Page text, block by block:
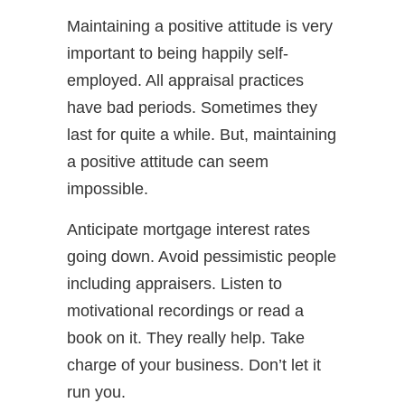
Maintaining a positive attitude is very
important to being happily self-
employed. All appraisal practices
have bad periods. Sometimes they
last for quite a while. But, maintaining
a positive attitude can seem
impossible.
Anticipate mortgage interest rates
going down. Avoid pessimistic people
including appraisers. Listen to
motivational recordings or read a
book on it. They really help. Take
charge of your business. Don’t let it
run you.